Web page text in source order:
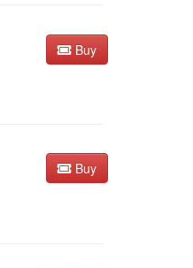
Buy
Buy